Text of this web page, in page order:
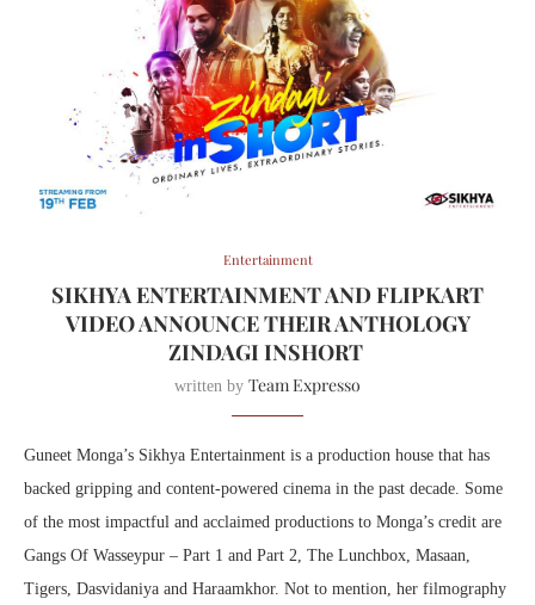
Entertainment
SIKHYA ENTERTAINMENT AND FLIPKART
VIDEO ANNOUNCE THEIR ANTHOLOGY
ZINDAGI INSHORT
written by Team Expresso
Guneet Monga’s Sikhya Entertainment is a production house that has
backed gripping and content-powered cinema in the past decade. Some
of the most impactful and acclaimed productions to Monga’s credit are
Gangs Of Wasseypur – Part 1 and Part 2, The Lunchbox, Masaan,
Tigers, Dasvidaniya and Haraamkhor. Not to mention, her filmography